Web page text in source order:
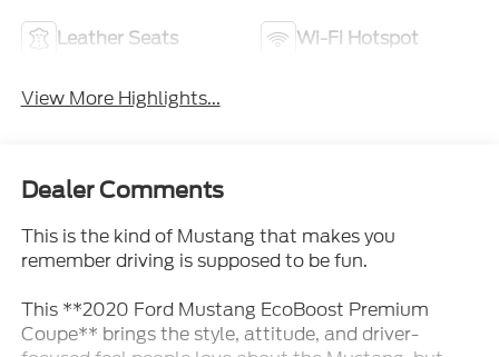
Leather Seats Wi-Fi Hotspot
View More Highlights...
Dealer Comments
This is the kind of Mustang that makes you
remember driving is supposed to be fun.
This **2020 Ford Mustang EcoBoost Premium
Coupe** brings the style, attitude, and driver-